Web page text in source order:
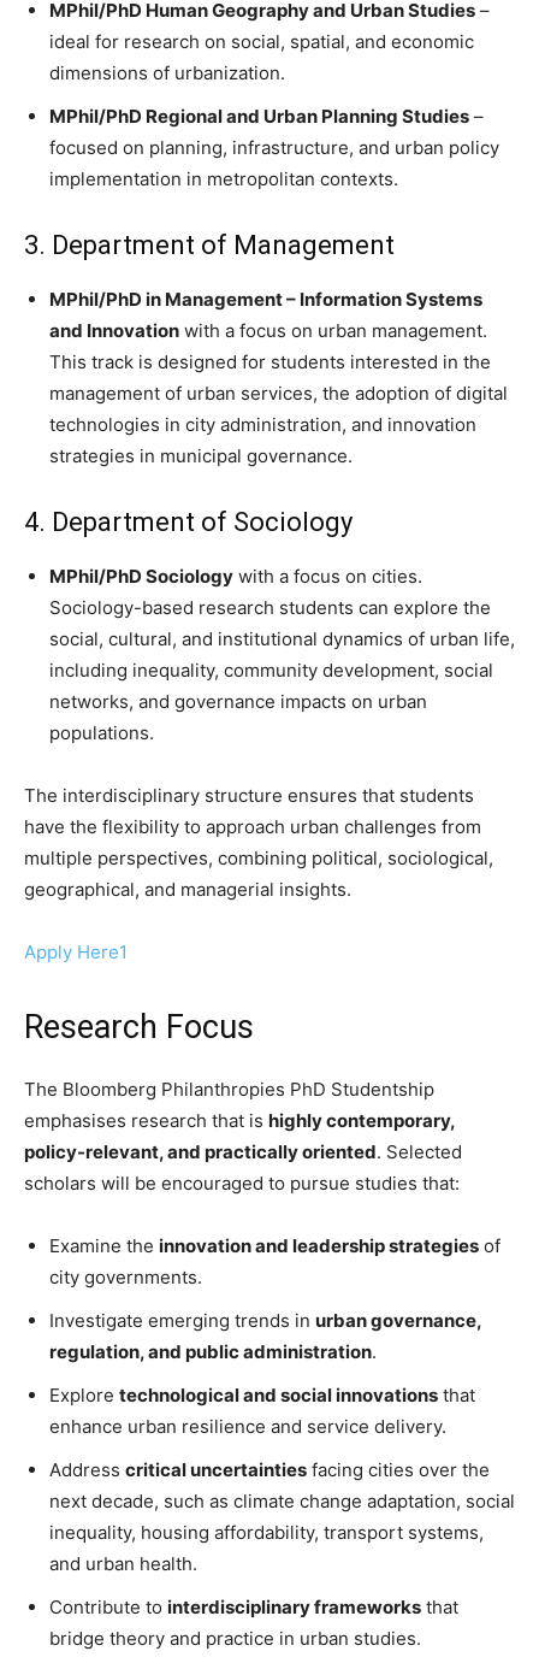
MPhil/PhD Human Geography and Urban Studies –
ideal for research on social, spatial, and economic
dimensions of urbanization.
MPhil/PhD Regional and Urban Planning Studies –
focused on planning, infrastructure, and urban policy
implementation in metropolitan contexts.
3. Department of Management
MPhil/PhD in Management – Information Systems
and Innovation with a focus on urban management.
This track is designed for students interested in the
management of urban services, the adoption of digital
technologies in city administration, and innovation
strategies in municipal governance.
4. Department of Sociology
MPhil/PhD Sociology with a focus on cities.
Sociology-based research students can explore the
social, cultural, and institutional dynamics of urban life,
including inequality, community development, social
networks, and governance impacts on urban
populations.
The interdisciplinary structure ensures that students
have the flexibility to approach urban challenges from
multiple perspectives, combining political, sociological,
geographical, and managerial insights.
Apply Here1
Research Focus
The Bloomberg Philanthropies PhD Studentship
emphasises research that is highly contemporary,
policy-relevant, and practically oriented. Selected
scholars will be encouraged to pursue studies that:
Examine the innovation and leadership strategies of
city governments.
Investigate emerging trends in urban governance,
regulation, and public administration.
Explore technological and social innovations that
enhance urban resilience and service delivery.
Address critical uncertainties facing cities over the
next decade, such as climate change adaptation, social
inequality, housing affordability, transport systems,
and urban health.
Contribute to interdisciplinary frameworks that
bridge theory and practice in urban studies.